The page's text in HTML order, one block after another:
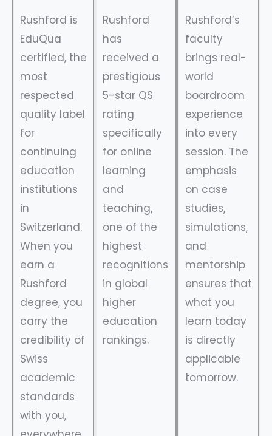
Rushford is
EduQua
certified, the
most
respected
quality label
for
continuing
education
institutions
in
Switzerland.
When you
earn a
Rushford
degree, you
carry the
credibility of
Swiss
academic
standards
with you,
Rushford
has
received a
prestigious
5-star QS
rating
specifically
for online
learning
and
teaching,
one of the
highest
recognitions
in global
higher
education
rankings.
Rushford’s
faculty
brings real-
world
boardroom
experience
into every
session. The
emphasis
on case
studies,
simulations,
and
mentorship
ensures that
what you
learn today
is directly
applicable
tomorrow.